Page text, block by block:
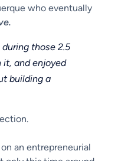
who eventually
those 2.5
it, and enjoyed
building a
an entrepreneurial